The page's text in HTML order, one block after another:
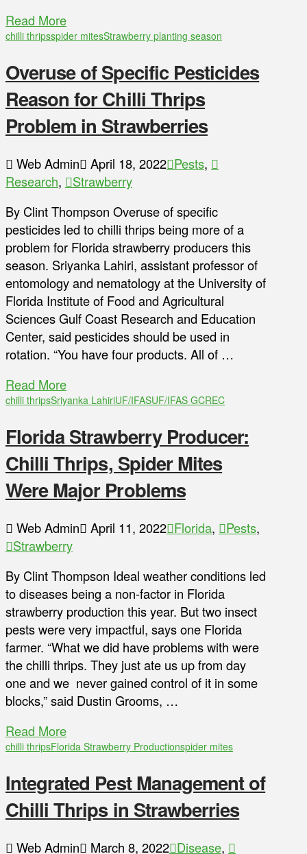
Read More
chilli thripsspider mitesStrawberry planting season
Overuse of Specific Pesticides
Reason for Chilli Thrips
Problem in Strawberries
Web Admin April 18, 2022 Pests,
Research,
Strawberry
By Clint Thompson Overuse of specific
pesticides led to chilli thrips being more of a
problem for Florida strawberry producers this
season. Sriyanka Lahiri, assistant professor of
entomology and nematology at the University of
Florida Institute of Food and Agricultural
Sciences Gulf Coast Research and Education
Center, said pesticides should be used in
rotation. “You have four products. All of …
Read More
chilli thripsSriyanka LahiriUF/IFASUF/IFAS GCREC
Florida Strawberry Producer:
Chilli Thrips, Spider Mites
Were Major Problems
Web Admin April 11, 2022 Florida, Pests,
Strawberry
By Clint Thompson Ideal weather conditions led
to diseases being a non-factor in Florida
strawberry production this year. But two insect
pests were very impactful, says one Florida
farmer. “What we did have problems with were
the chilli thrips. They just ate us up from day
one and we never gained control of it in some
blocks,” said Dustin Grooms, …
Read More
chilli thripsFlorida Strawberry Productionspider mites
Integrated Pest Management of
Chilli Thrips in Strawberries
Web Admin March 8, 2022 Disease,